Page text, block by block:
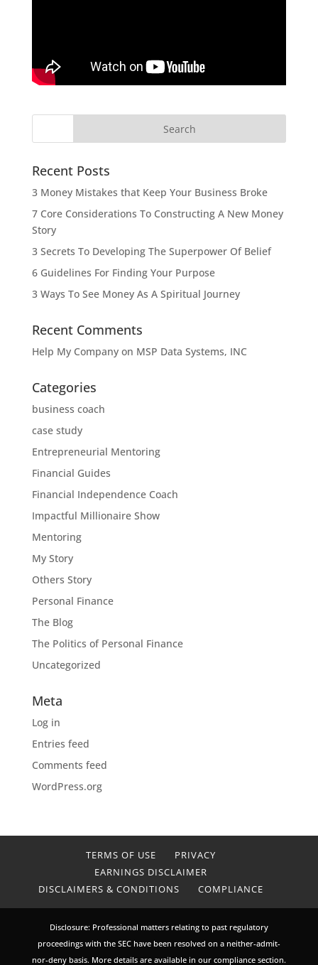
Recent Posts
3 Money Mistakes that Keep Your Business Broke
7 Core Considerations To Constructing A New Money
Story
3 Secrets To Developing The Superpower Of Belief
6 Guidelines For Finding Your Purpose
3 Ways To See Money As A Spiritual Journey
Recent Comments
Help My Companyon MSP Data Systems, INC
Categories
business coach
case study
Entrepreneurial Mentoring
Financial Guides
Financial Independence Coach
Impactful Millionaire Show
Mentoring
My Story
Others Story
Personal Finance
The Blog
The Politics of Personal Finance
Uncategorized
Meta
Log in
Entries feed
Comments feed
WordPress.org
TERMS OF USE
PRIVACY
EARNINGS DISCLAIMER
DISCLAIMERS & CONDITIONS
COMPLIANCE
Disclosure: Professional matters relating to past regulatory
proceedings with the SEC have been resolved on a neither-admit-
nor-deny basis. More details are available in our compliance section.